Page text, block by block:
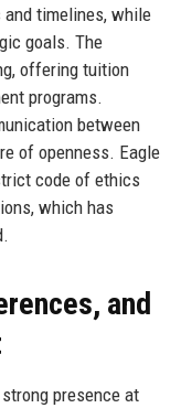
and timelines, while
goals. The
offering tuition
programs.
between
of openness. Eagle
code of ethics
which has
and
presence at